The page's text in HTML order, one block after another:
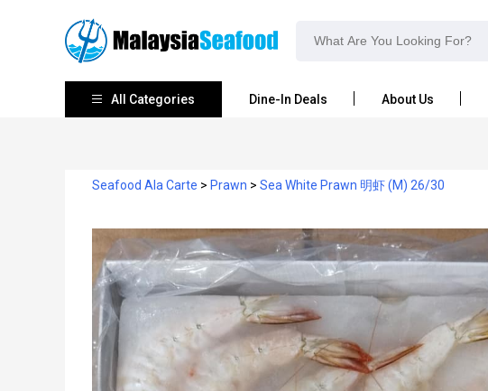
All Categories Dine-In Deals About Us
Seafood Ala Carte > Prawn > Sea White Prawn 明虾 (M) 26/30